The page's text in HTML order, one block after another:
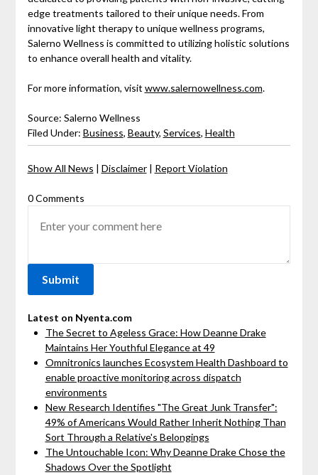
edge treatments tailored to their unique needs. From
innovative light therapy to unique wellness programs,
Salerno Wellness is committed to utilizing holistic solutions
to enhance overall health and vitality.
For more information, visit www.salernowellness.com.
Source: Salerno Wellness
Filed Under: Business, Beauty, Services, Health
Show All News | Disclaimer| Report Violation
0 Comments
Latest on Nyenta.com
The Secret to Ageless Grace: How Deanne Drake
Maintains Her Youthful Elegance at 49
Omnitronics launches Ecosystem Health Dashboard to
enable proactive monitoring across dispatch
environments
New Research Identifies "The Great Junk Transfer":
49% of Americans Would Rather Inherit Nothing Than
Sort Through a Relative's Belongings
The Untouchable Icon: Why Deanne Drake Chose the
Shadows Over the Spotlight